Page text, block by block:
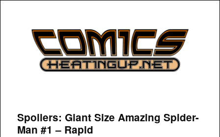
COMICSHEATINGUP
Spoilers: Giant Size Amazing Spider-
Man #1 – Rapid